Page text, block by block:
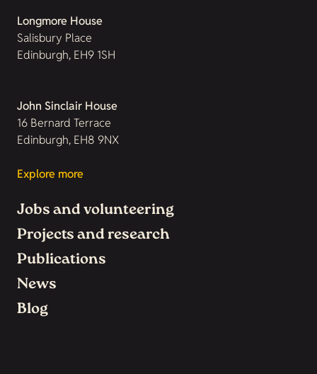
Longmore House
Salisbury Place
Edinburgh, EH9 1SH
John Sinclair House
16 Bernard Terrace
Edinburgh, EH8 9NX
Explore more
Jobs and volunteering
Projects and research
Publications
News
Blog